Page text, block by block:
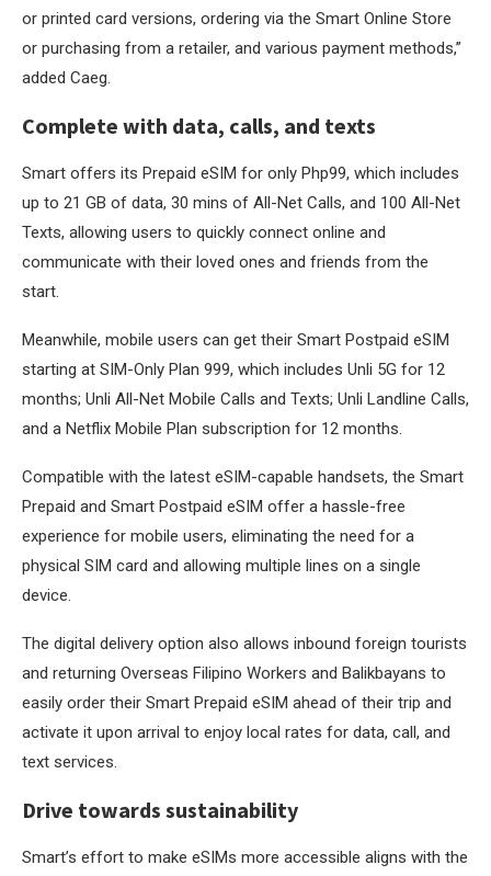
or printed card versions, ordering via the Smart Online Store
or purchasing from a retailer, and various payment methods,”
added Caeg.
Complete with data, calls, and texts
Smart offers its Prepaid eSIM for only Php99, which includes
up to 21 GB of data, 30 mins of All-Net Calls, and 100 All-Net
Texts, allowing users to quickly connect online and
communicate with their loved ones and friends from the
start.
Meanwhile, mobile users can get their Smart Postpaid eSIM
starting at SIM-Only Plan 999, which includes Unli 5G for 12
months; Unli All-Net Mobile Calls and Texts; Unli Landline Calls,
and a Netflix Mobile Plan subscription for 12 months.
Compatible with the latest eSIM-capable handsets, the Smart
Prepaid and Smart Postpaid eSIM offer a hassle-free
experience for mobile users, eliminating the need for a
physical SIM card and allowing multiple lines on a single
device.
The digital delivery option also allows inbound foreign tourists
and returning Overseas Filipino Workers and Balikbayans to
easily order their Smart Prepaid eSIM ahead of their trip and
activate it upon arrival to enjoy local rates for data, call, and
text services.
Drive towards sustainability
Smart’s effort to make eSIMs more accessible aligns with the